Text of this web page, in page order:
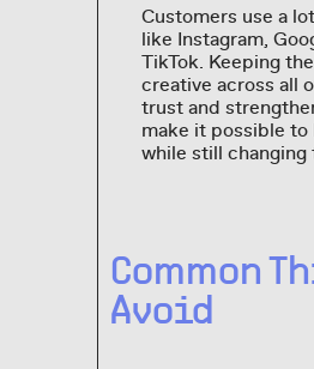
Customers use a
like Instagram,
TikTok. Keeping
creative across all
trust and
make it possible
while still
Common
Avoid